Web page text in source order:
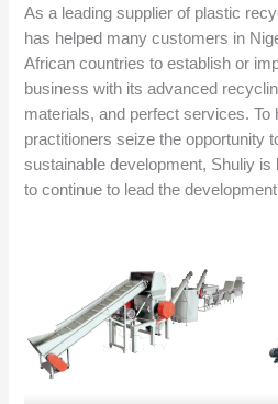
As a leading supplier of plastic
has helped many customers in
African countries to establish or
business with its advanced
materials, and perfect services.
practitioners seize the opportunity
sustainable development, Shuliy
to continue to lead the